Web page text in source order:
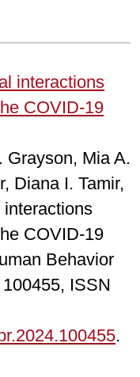
interactions
COVID-19
Grayson, Mia A.
Diana I. Tamir,
COVID-19
Behavior
ISSN
.